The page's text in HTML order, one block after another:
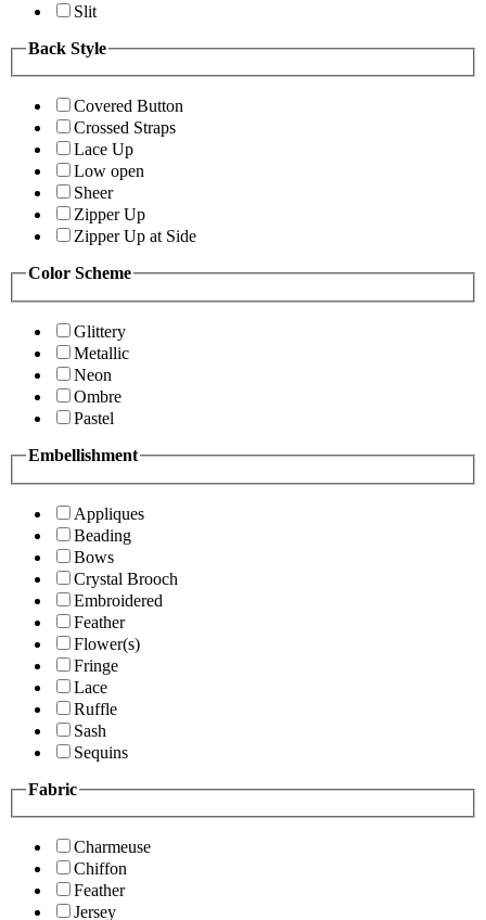
Slit
Back Style
Covered Button
Crossed Straps
Lace Up
Low open
Sheer
Zipper Up
Zipper Up at Side
Color Scheme
Glittery
Metallic
Neon
Ombre
Pastel
Embellishment
Appliques
Beading
Bows
Crystal Brooch
Embroidered
Feather
Flower(s)
Fringe
Lace
Ruffle
Sash
Sequins
Fabric
Charmeuse
Chiffon
Feather
Jersey